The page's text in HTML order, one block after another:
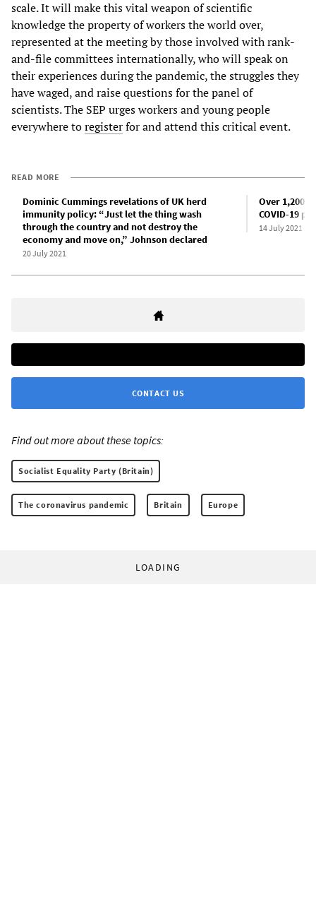
scale. It will make this vital weapon of scientific
knowledge the property of workers the world over,
represented at the meeting by those involved with rank-
and-file committees internationally, who will speak on
their experiences during the pandemic, the struggles they
have waged, and raise questions for the panel of
scientists. The SEP urges workers and young people
everywhere toregisterfor and attend this critical event.
READ MORE
Dominic Cummings revelations of UK herd
immunity policy: “Just let the thing wash
through the country and not destroy the
economy and move on,” Johnson declared
20 July 2021
Over 1,200
COVID-19
14 July 2021
CONTACT US
Find out more about these topics:
Socialist Equality Party (Britain)
The coronavirus pandemic Britain Europe
LOADING